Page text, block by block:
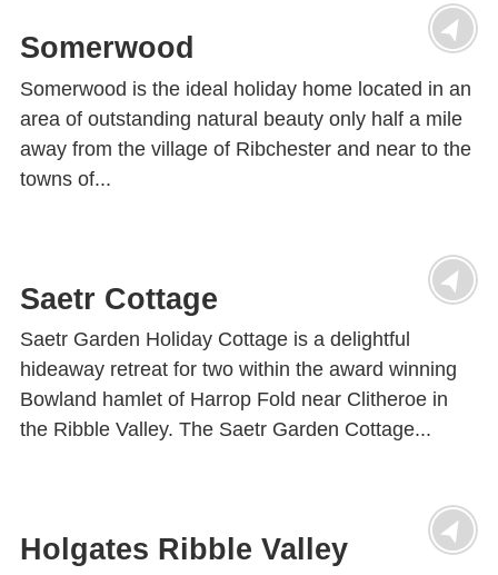
Somerwood
Somerwood is the ideal holiday home located in an
area of outstanding natural beauty only half a mile
away from the village of Ribchester and near to the
towns of...
Saetr Cottage
Saetr Garden Holiday Cottage is a delightful
hideaway retreat for two within the award winning
Bowland hamlet of Harrop Fold near Clitheroe in
the Ribble Valley. The Saetr Garden Cottage...
Holgates Ribble Valley